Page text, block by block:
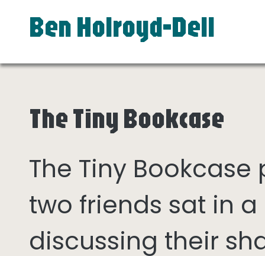
Ben Holroyd-Dell
The Tiny Bookcase
The Tiny
two friends sat in
discussing their